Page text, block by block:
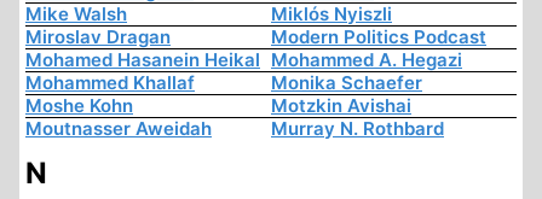
Mike Walsh
Miklós Nyiszli
Miroslav Dragan
Modern Politics Podcast
Mohamed Hasanein Heikal Mohammed A. Hegazi
Mohammed Khallaf
Monika Schaefer
Moshe Kohn
Motzkin Avishai
Moutnasser Aweidah
Murray N. Rothbard
N